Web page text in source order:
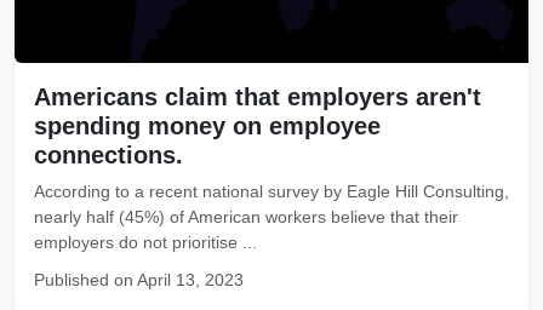
Americans claim that employers aren't
spending money on employee
connections.
According to a recent national survey by Eagle Hill Consulting,
nearly half (45%) of American workers believe that their
employers do not prioritise ...
Published on April 13, 2023